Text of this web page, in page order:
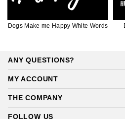
Dogs Make me Happy White Words
ANY QUESTIONS?
MY ACCOUNT
THE COMPANY
FOLLOW US